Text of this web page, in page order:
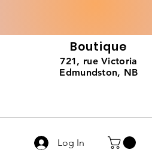
Boutique
721, rue Victoria
Edmundston, NB
Log In